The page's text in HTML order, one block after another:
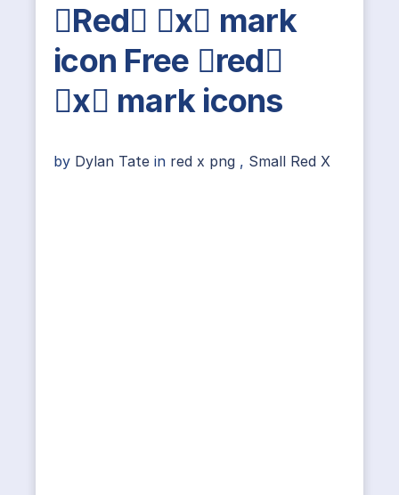
Red x mark
icon Free red
x mark icons
by Dylan Tate in red x png , Small Red X